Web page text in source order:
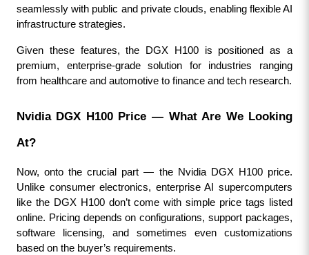
seamlessly with public and private clouds, enabling flexible AI
infrastructure strategies.
Given these features, the DGX H100 is positioned as a
premium, enterprise-grade solution for industries ranging
from healthcare and automotive to finance and tech research.
Nvidia DGX H100 Price — What Are We Looking
At?
Now, onto the crucial part — the Nvidia DGX H100 price.
Unlike consumer electronics, enterprise AI supercomputers
like the DGX H100 don’t come with simple price tags listed
online. Pricing depends on configurations, support packages,
software licensing, and sometimes even customizations
based on the buyer’s requirements.